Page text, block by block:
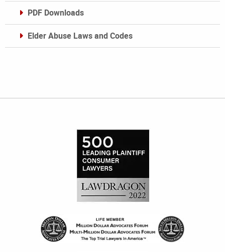
PDF Downloads
Elder Abuse Laws and Codes